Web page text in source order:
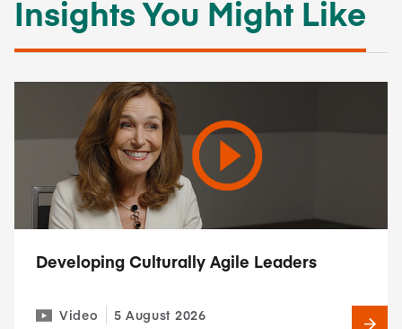
Insights You Might Like
Developing Culturally Agile Leaders
Video 5 August 2026